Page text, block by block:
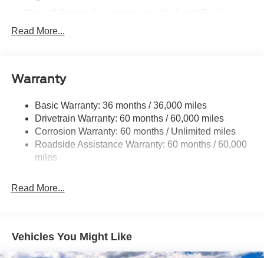
Front And Rear Anti-Roll Bars
17.9 Gal. Fuel Tank
Quasi-Dual Stainless Steel Exhaust
Auto Locking Hubs
Strut Front Suspension w/Coil Springs
4-Wheel Disc Brakes w/4-Wheel ABS, Front And Rear
Read More...
Warranty
Basic Warranty: 36 months / 36,000 miles
Drivetrain Warranty: 60 months / 60,000 miles
Corrosion Warranty: 60 months / Unlimited miles
Roadside Assistance Warranty: 60 months / 60,000
miles
Read More...
Vehicles You Might Like